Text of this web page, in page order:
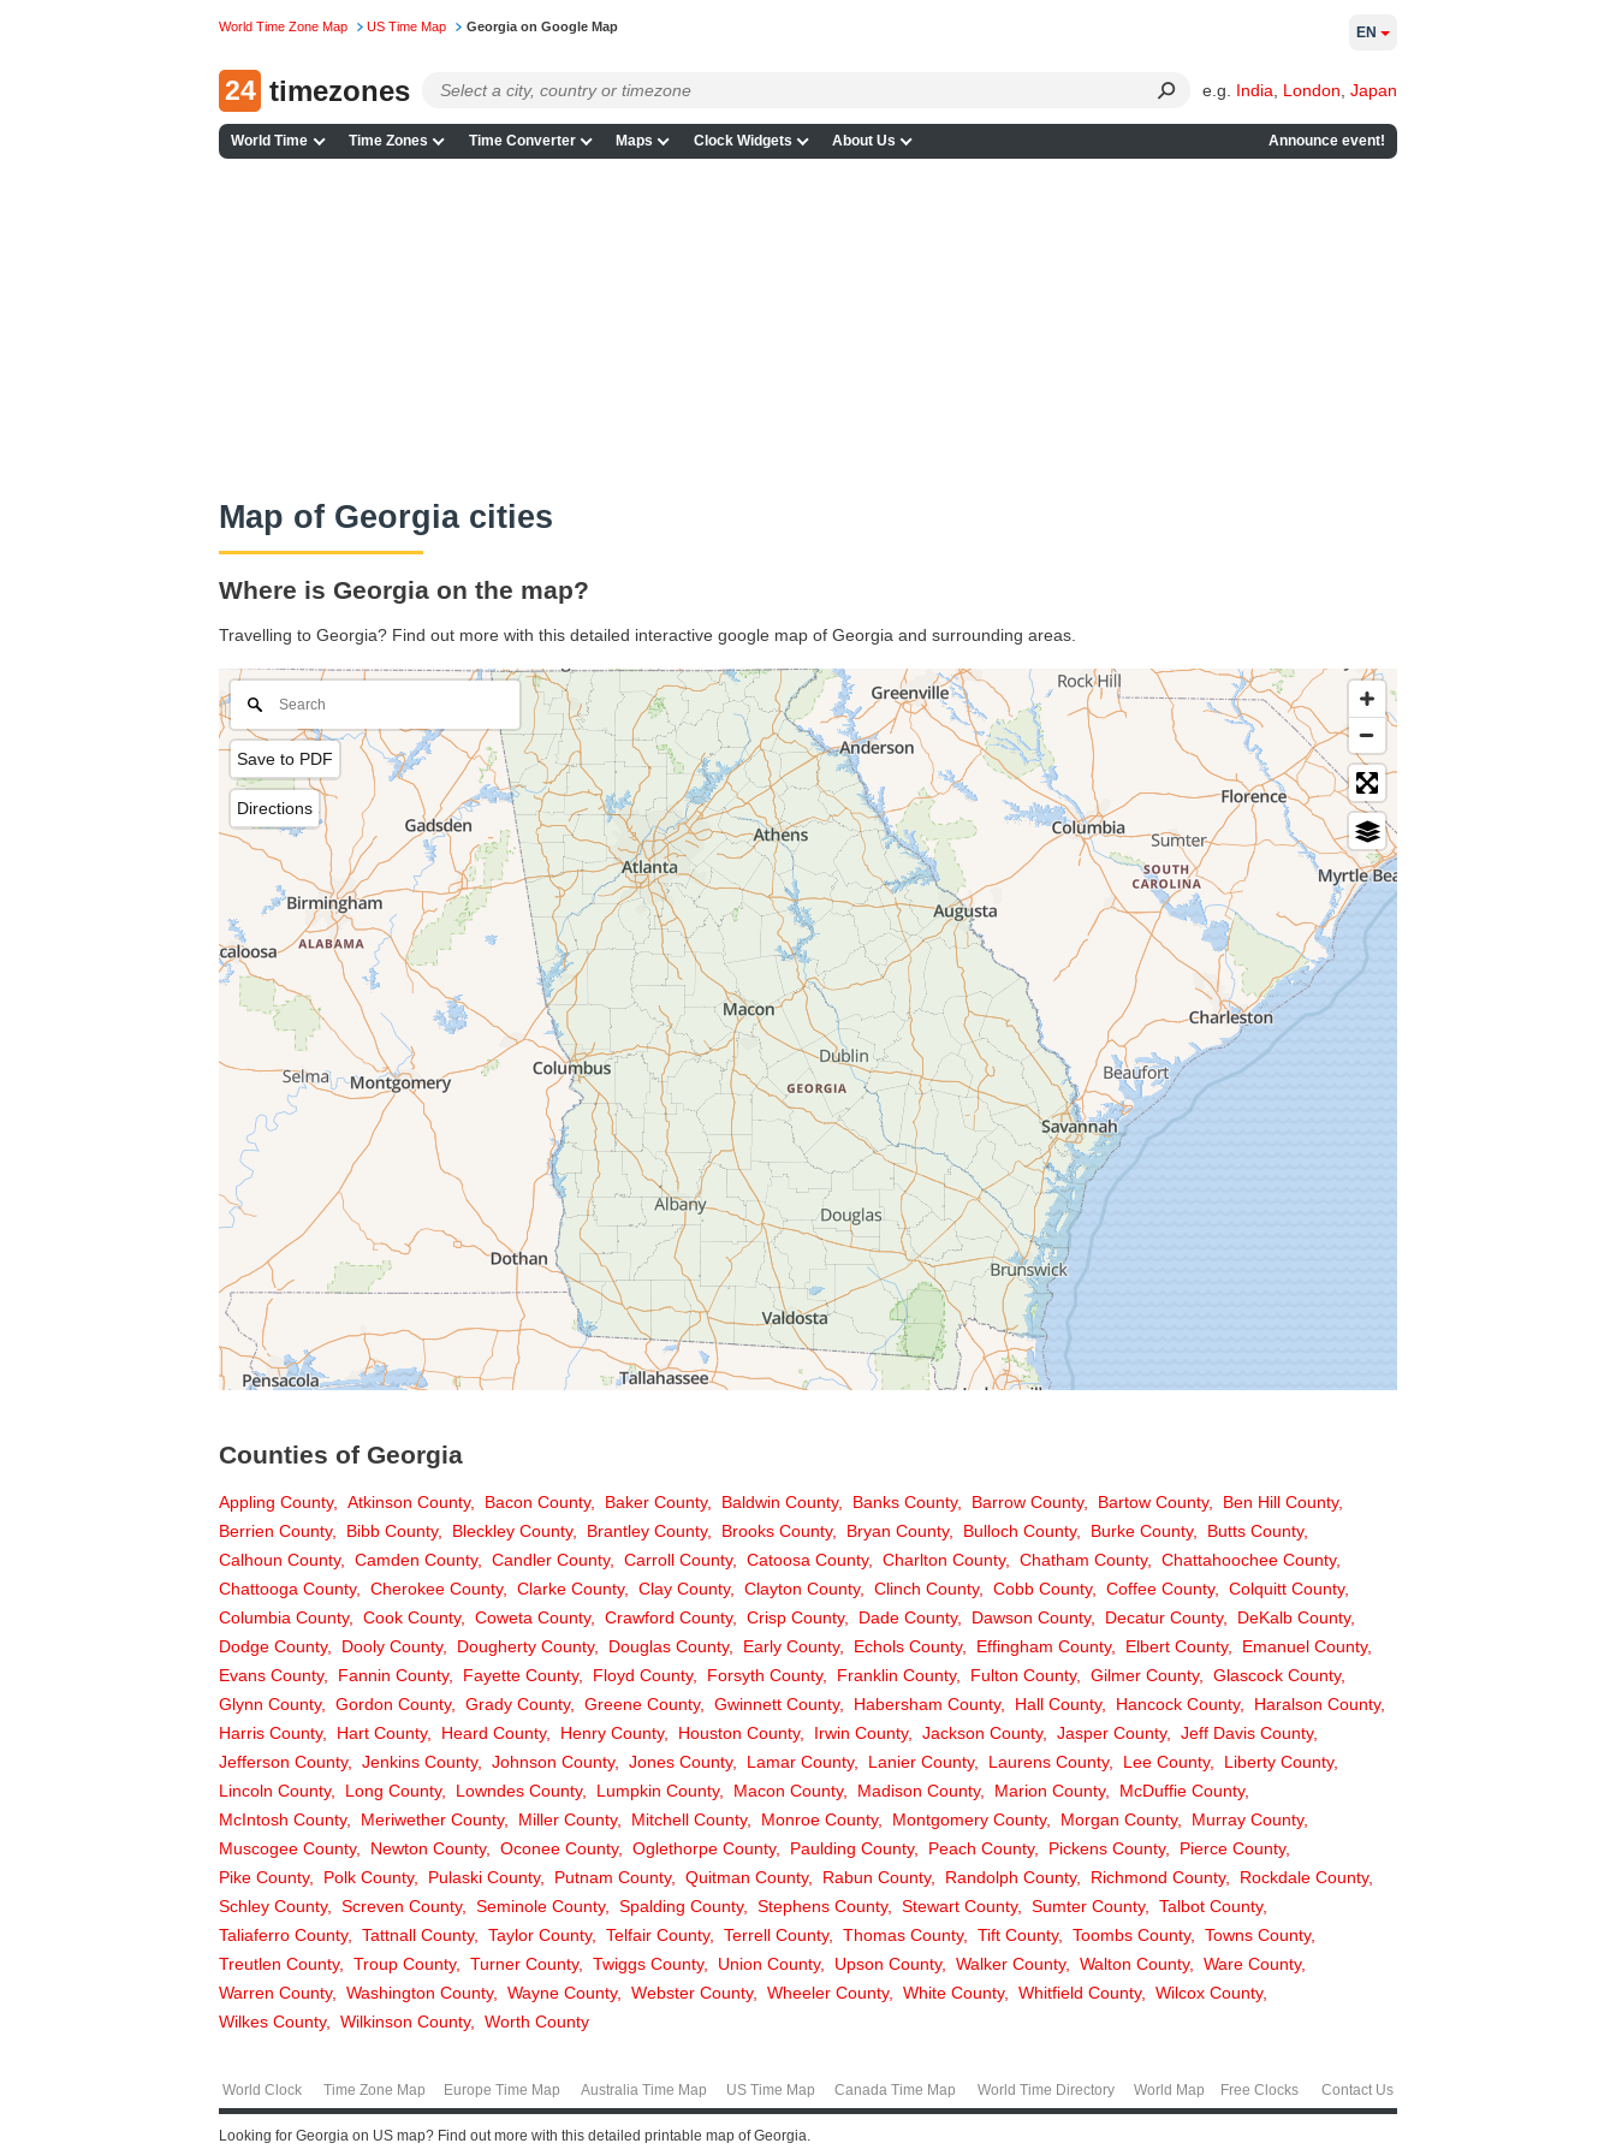
World Time Zone Map US Time Map Georgia on Google Map
24 timezones e.g. India London Japan
World Time Time Zones Time Converter Maps Clock Widgets About Us Announce event!
EN
Map of Georgia cities
Where is Georgia on the map?
Travelling to Georgia? Find out more with this detailed interactive google map of Georgia and surrounding areas.
Save to PDF
Directions
Counties of Georgia
Appling County Atkinson County Bacon County Baker County Baldwin County Banks County Barrow County Bartow County
Ben Hill County
Berrien County
Bibb County Bleckley County Brantley County Brooks County Bryan County Bulloch County Burke County
Butts County
Calhoun County
Camden County Candler County Carroll County Catoosa County Charlton County Chatham County
Chattahoochee County
Chattooga County
Cherokee County Clarke County Clay County Clayton County Clinch County Cobb County Coffee County
Colquitt County
Columbia County
Cook County Coweta County Crawford County Crisp County Dade County Dawson County Decatur County
DeKalb County
Dodge County
Dooly County Dougherty County Douglas County Early County Echols County Effingham County Elbert County
Emanuel County
Evans County
Fannin County Fayette County Floyd County Forsyth County Franklin County Fulton County Gilmer County
Glascock County
Glynn County
Gordon County Grady County Greene County Gwinnett County Habersham County Hall County Hancock County
Haralson County
Harris County
Hart County Heard County Henry County Houston County Irwin County Jackson County Jasper County
Jeff Davis County
Jefferson County
Jenkins County Johnson County Jones County Lamar County Lanier County Laurens County Lee County
Liberty County
Lincoln County
Long County Lowndes County Lumpkin County Macon County Madison County Marion County
McDuffie County
McIntosh County
Meriwether County Miller County Mitchell County Monroe County Montgomery County Morgan County
Murray County
Muscogee County
Newton County Oconee County Oglethorpe County Paulding County Peach County Pickens County
Pierce County
Pike County
Polk County Pulaski County Putnam County Quitman County Rabun County Randolph County Richmond County
Rockdale County
Schley County
Screven County Seminole County Spalding County Stephens County Stewart County Sumter County
Talbot County
Taliaferro County
Tattnall County Taylor County Telfair County Terrell County Thomas County Tift County Toombs County
Towns County
Treutlen County
Troup County Turner County Twiggs County Union County Upson County Walker County Walton County
Ware County
Warren County
Washington County Wayne County Webster County Wheeler County White County Whitfield County
Wilcox County
Wilkes County
Wilkinson County Worth County
World Clock Time Zone Map Europe Time Map Australia Time Map US Time Map Canada Time Map World Time Directory World Map Free Clocks Contact Us
Looking for Georgia on US map? Find out more with this detailed printable map of Georgia.